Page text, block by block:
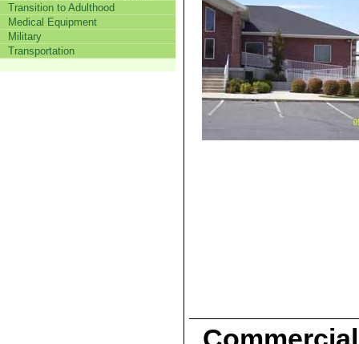
Transition to Adulthood
Medical Equipment
Military
Transportation